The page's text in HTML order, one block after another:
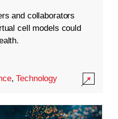
and collaborators
cell models could
,Technology